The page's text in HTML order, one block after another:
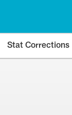
Stat Corrections